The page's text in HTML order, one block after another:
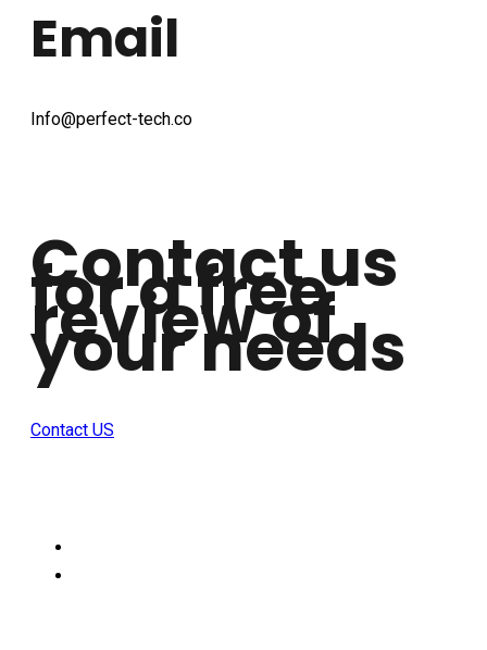
Email
Info@perfect-tech.co
Contact us
for a free
review of
your needs
Contact US